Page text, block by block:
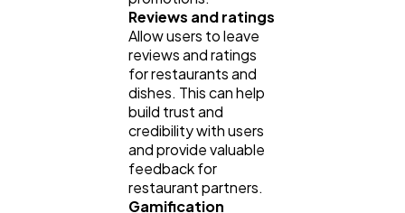
Reviews and ratings
Allow users to leave
reviews and ratings
for restaurants and
dishes. This can help
build trust and
credibility with users
and provide valuable
feedback for
restaurant partners.
Gamification